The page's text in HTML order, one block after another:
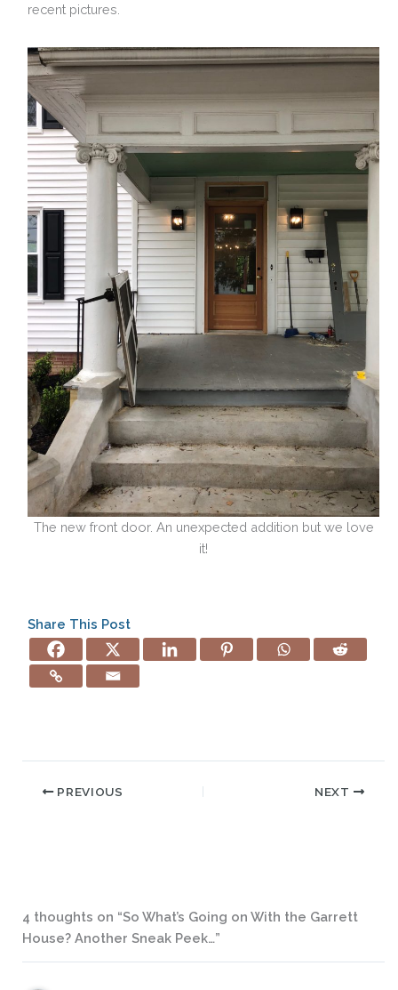
recent pictures.
The new front door. An unexpected addition but we love
it!
Share This Post
PREVIOUS NEXT
4 thoughts on “So What’s Going on With the Garrett
House? Another Sneak Peek…”